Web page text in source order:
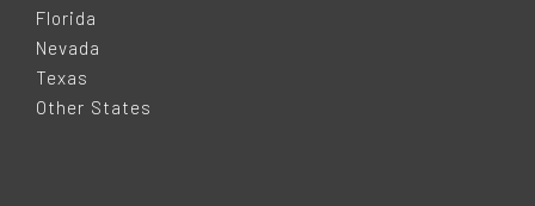
Florida
Nevada
Texas
Other States